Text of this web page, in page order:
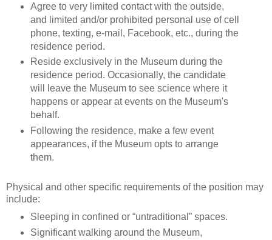
Agree to very limited contact with the outside,
and limited and/or prohibited personal use of cell
phone, texting, e-mail, Facebook, etc., during the
residence period.
Reside exclusively in the Museum during the
residence period. Occasionally, the candidate
will leave the Museum to see science where it
happens or appear at events on the Museum's
behalf.
Following the residence, make a few event
appearances, if the Museum opts to arrange
them.
Physical and other specific requirements of the position may
include:
Sleeping in confined or “untraditional” spaces.
Significant walking around the Museum,